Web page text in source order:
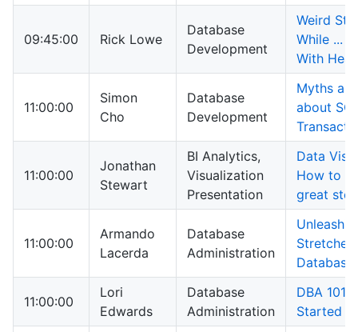
09:45:00 Rick Lowe
Database
Development
Weird
While ...
With
11:00:00
Simon
Cho
Database
Development
Myths
about
11:00:00
Jonathan
Stewart
BI Analytics,
Visualization
Presentation
Data
How to
great
11:00:00
Armando
Lacerda
Database
Administration
Stretched
11:00:00
Lori
Edwards
Database
Administration
DBA 101
Started